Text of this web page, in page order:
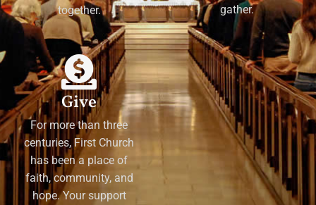
together.
gather.
Give
For more than three
centuries, First Church
has been a place of
faith, community, and
hope. Your support